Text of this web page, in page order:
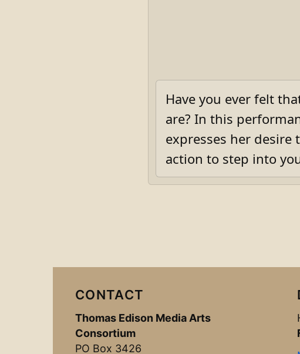
Have you ever felt
are? In this
expresses her desire
action to step into
CONTACT
Thomas Edison Media Arts
Consortium
PO Box 3426